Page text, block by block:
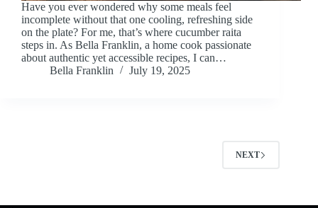
Have you ever wondered why some meals feel
incomplete without that one cooling, refreshing side
on the plate? For me, that’s where cucumber raita
steps in. As Bella Franklin, a home cook passionate
about authentic yet accessible recipes, I can…
Bella Franklin
July 19, 2025
NEXT